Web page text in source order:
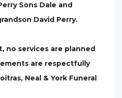
Sons Dale and
David Perry.
no services are planned
are respectfully
Neal & York Funeral